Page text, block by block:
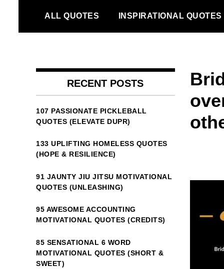
content
ALL QUOTES INSPIRATIONAL QUOTES
RECENT POSTS
107 PASSIONATE PICKLEBALL
QUOTES (ELEVATE DUPR)
133 UPLIFTING HOMELESS QUOTES
(HOPE & RESILIENCE)
91 JAUNTY JIU JITSU MOTIVATIONAL
QUOTES (UNLEASHING)
95 AWESOME ACCOUNTING
MOTIVATIONAL QUOTES (CREDITS)
85 SENSATIONAL 6 WORD
MOTIVATIONAL QUOTES (SHORT &
SWEET)